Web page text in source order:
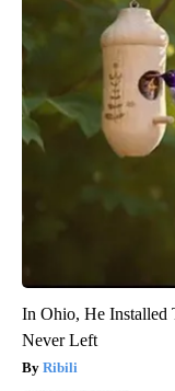
In Ohio, He Installed
Never Left
Ribili